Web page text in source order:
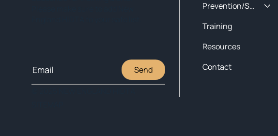
Prevention/Special Projects
Training
Resources
Contact
Send